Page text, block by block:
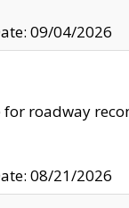
09/04/2026
for roadway
08/21/2026